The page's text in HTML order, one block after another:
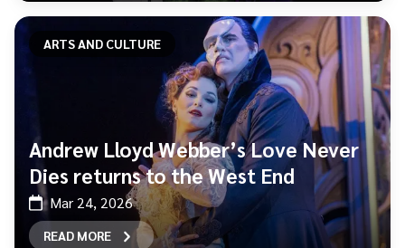
ARTS AND CULTURE
Andrew Lloyd Webber’s Love Never
Dies returns to the West End
Mar 24, 2026
READ MORE